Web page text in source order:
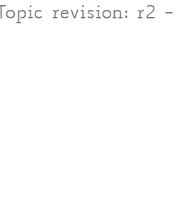
Topic revision: r2